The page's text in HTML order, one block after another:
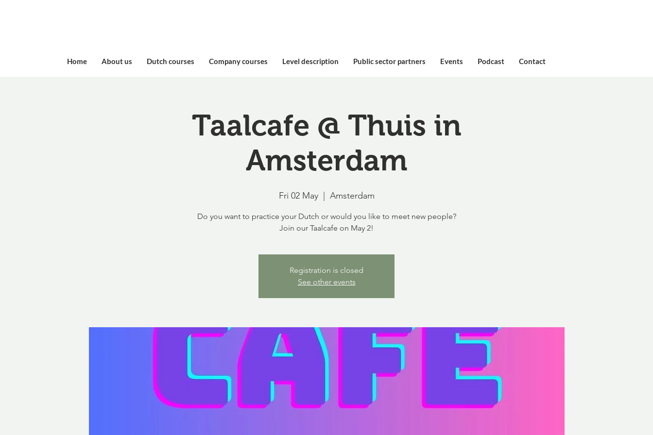
Home About us Dutch courses ​Company courses Level description Public sector partners Events Podcast Contact
Taalcafe @ Thuis in
Amsterdam
Fri 02 May
  |
Amsterdam
Do you want to practice your Dutch or would you like to meet new people?
Join our Taalcafe on May 2!
Registration is closed
See other events